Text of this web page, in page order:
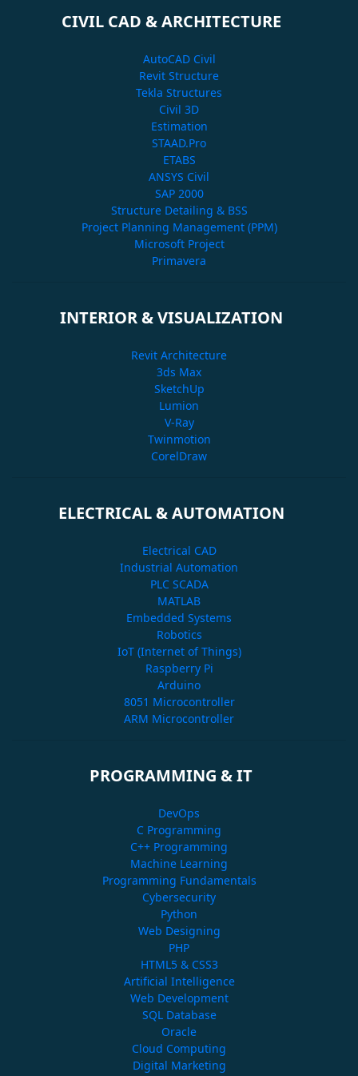
CIVIL CAD & ARCHITECTURE
AutoCAD Civil
Revit Structure
Tekla Structures
Civil 3D
Estimation
STAAD.Pro
ETABS
ANSYS Civil
SAP 2000
Structure Detailing & BSS
Project Planning Management (PPM)
Microsoft Project
Primavera
INTERIOR & VISUALIZATION
Revit Architecture
3ds Max
SketchUp
Lumion
V-Ray
Twinmotion
CorelDraw
ELECTRICAL & AUTOMATION
Electrical CAD
Industrial Automation
PLC SCADA
MATLAB
Embedded Systems
Robotics
IoT (Internet of Things)
Raspberry Pi
Arduino
8051 Microcontroller
ARM Microcontroller
PROGRAMMING & IT
DevOps
C Programming
C++ Programming
Machine Learning
Programming Fundamentals
Cybersecurity
Python
Web Designing
PHP
HTML5 & CSS3
Artificial Intelligence
Web Development
SQL Database
Oracle
Cloud Computing
Digital Marketing